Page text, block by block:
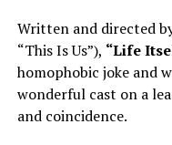
Written and directed
“This Is Us”), “Life
homophobic joke and
wonderful cast on a
and coincidence.